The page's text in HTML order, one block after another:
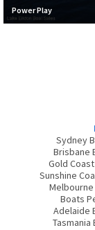
Power Play
Sydney
Brisbane
Gold
Sunshine
Boats
Adelaide
Tasmania